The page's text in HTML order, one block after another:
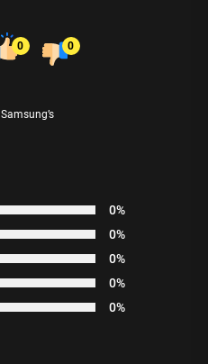
0 0
Samsung’s
0%
0%
0%
0%
0%